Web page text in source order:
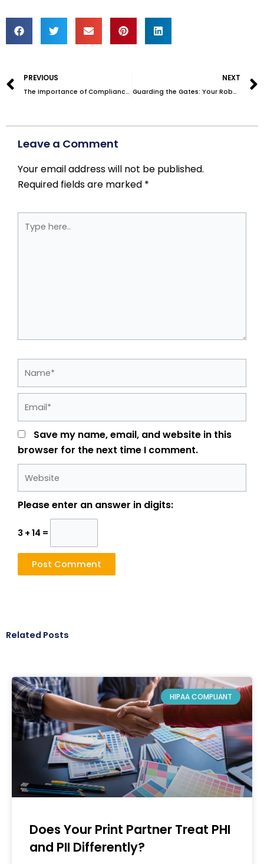
PREVIOUS
The Importance of Compliance in Medical Mailing: Navigating HIPAA Regulations
NEXT
Guarding the Gates: Your Robust Data Breach Solution
Leave a Comment
Your email address will not be published.
Required fields are marked *
here..
Save my name, email, and website in this
browser for the next time I comment.
Please enter an answer in digits:
3 + 14 =
Related Posts
HIPAA COMPLIANT
Does Your Print Partner Treat PHI
and PII Differently?